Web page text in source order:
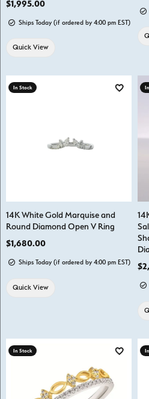
Price:
$1,995.00
Ships Today (if ordered by 4:00 pm EST)
Quick View
In Stock
Add to
14K White Gold Marquise and
Round Diamond Open V Ring
Price:
$1,680.00
Ships Today (if ordered by 4:00 pm EST)
Quick View
In Stock
Add to